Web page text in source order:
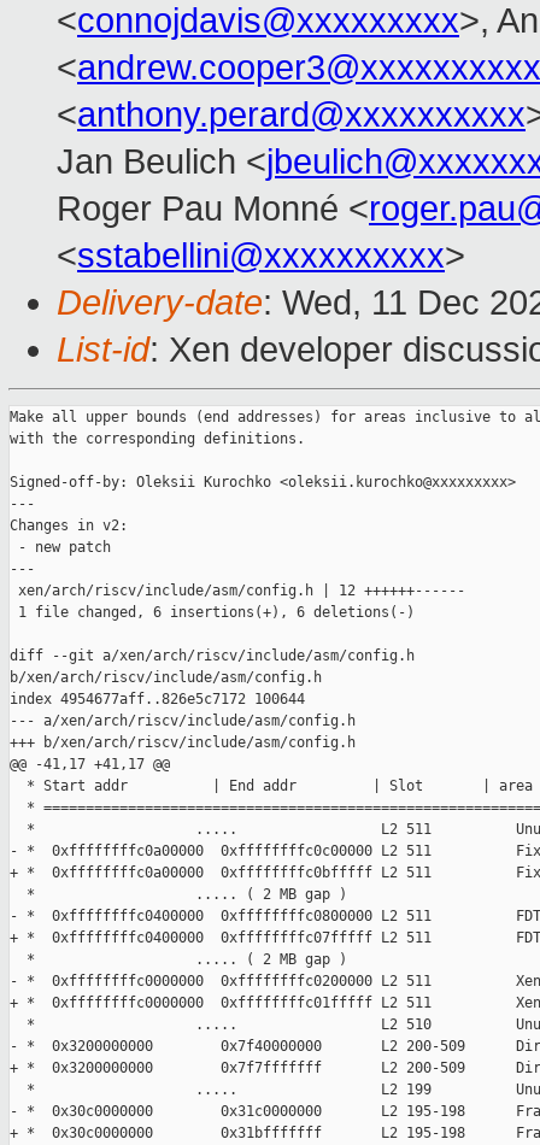
<connojdavis@xxxxxxxxx>,
<andrew.cooper3@xxxxxxxxxx
<anthony.perard@xxxxxxxxxx
Jan Beulich <
Roger Pau Monné <
<sstabellini@xxxxxxxxxx>
Delivery-date: Wed, 11 Dec
List-id: Xen developer
Make all upper bounds (end addresses) for areas inclusive to
with the corresponding definitions.
Signed-off-by: Oleksii Kurochko <oleksii.kurochko@xxxxxxxxx>
---
Changes in v2:
- new patch
---
xen/arch/riscv/include/asm/config.h | 12 ++++++------
1 file changed, 6 insertions(+), 6 deletions(-)
diff --git a/xen/arch/riscv/include/asm/config.h
b/xen/arch/riscv/include/asm/config.h
index 4954677aff..826e5c7172 100644
--- a/xen/arch/riscv/include/asm/config.h
+++ b/xen/arch/riscv/include/asm/config.h
@@ -41,17 +41,17 @@
* Start addr          | End addr         | Slot       | area
*
*                   .....                 L2 511
- *  0xffffffffc0a00000  0xffffffffc0c00000 L2 511
+ *  0xffffffffc0a00000  0xffffffffc0bfffff L2 511
  *                   ..... ( 2 MB gap )
- *  0xffffffffc0400000  0xffffffffc0800000 L2 511          FDT
+ *  0xffffffffc0400000  0xffffffffc07fffff L2 511          FDT
  *                   ..... ( 2 MB gap )
- *  0xffffffffc0000000  0xffffffffc0200000 L2 511          Xen
+ *  0xffffffffc0000000  0xffffffffc01fffff L2 511          Xen
*                   .....                 L2 510
- *  0x3200000000        0x7f40000000       L2 200-509
+ *  0x3200000000        0x7f7fffffff       L2 200-509
*                   .....                 L2 199
- *  0x30c0000000        0x31c0000000       L2 195-198
+ *  0x30c0000000        0x31bfffffff       L2 195-198